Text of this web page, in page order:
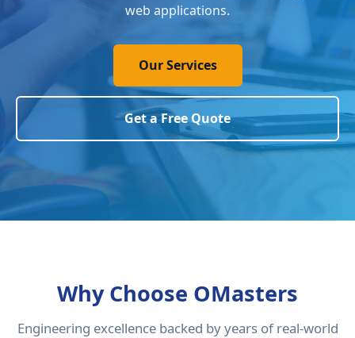
web applications.
Our Services
Get a Free Quote
Why Choose OMasters
Engineering excellence backed by years of real-world